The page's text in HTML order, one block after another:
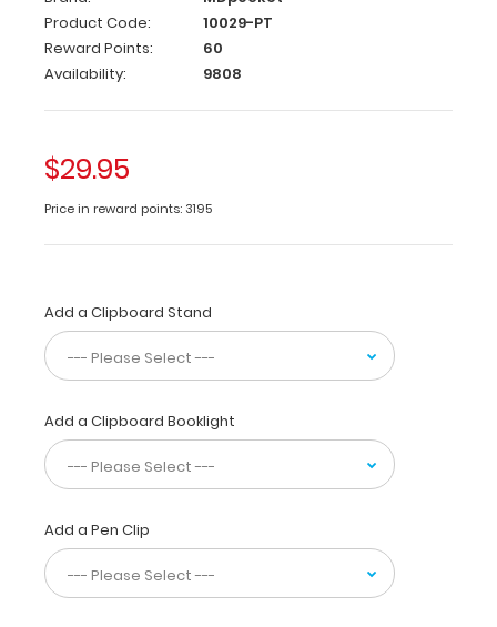
Edition
This
size
clipboard
is
made
lightweight
is
designed
for
Therapists
containing
the
most
referenced
medical
information.
Use
Product Code:
10029-PT
Reward Points:
60
Availability:
9808
$29.95
Price in reward points: 3195
Add a Clipboard Stand
Add a Clipboard Booklight
Add a Pen Clip